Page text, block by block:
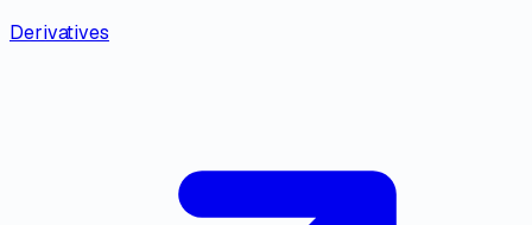
Derivatives